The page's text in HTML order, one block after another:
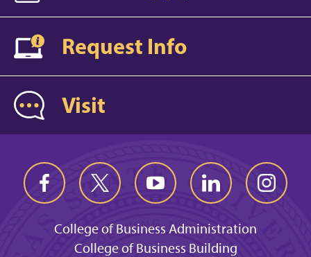
Request Info
Visit
College of Business Administration
College of Business Building